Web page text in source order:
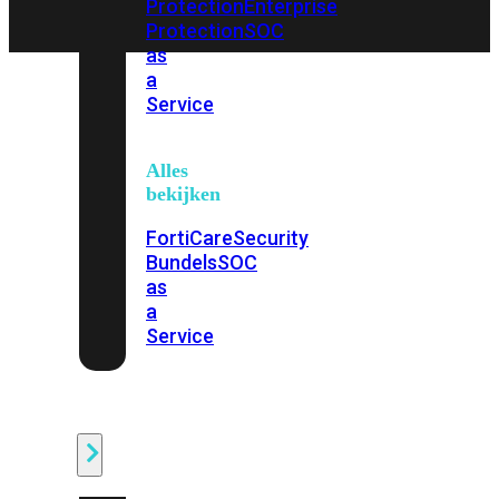
ProtectionEnterprise
ProtectionSOC
as
a
Service
Alles
bekijken
FortiCareSecurity
BundelsSOC
as
a
Service